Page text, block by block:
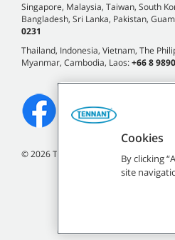
Singapore, Malaysia, Taiwan, South
Bangladesh, Sri Lanka, Pakistan,
0231
Thailand, Indonesia, Vietnam, The
Myanmar, Cambodia, Laos:+66 8
©2026 Tennant Company. All Rights
Cookies
By clicking
site